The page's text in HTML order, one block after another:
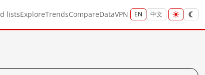
listsExploreTrendsCompareDataVPN EN 中文